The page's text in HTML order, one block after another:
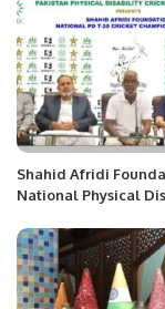
Shahid Afridi
National Physical
Begin in Karachi.